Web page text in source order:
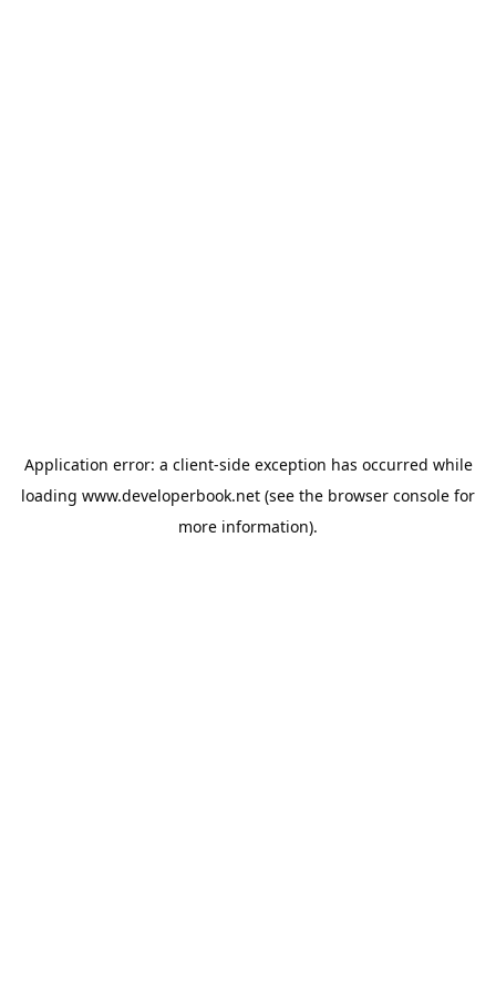
Application error: a client-side exception has occurred while
loading www.developerbook.net (see the browser console for
more information).